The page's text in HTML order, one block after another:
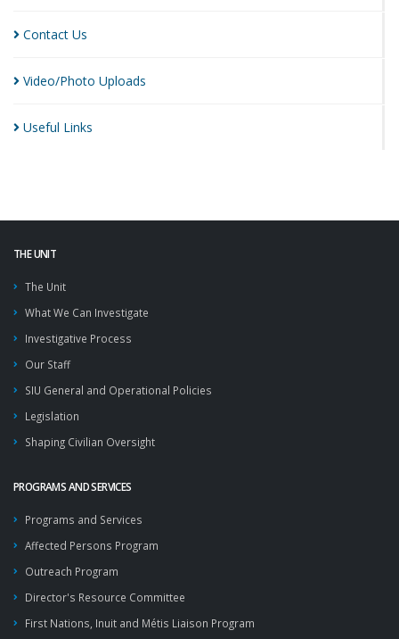
Contact Us
Video/Photo Uploads
Useful Links
THE UNIT
The Unit
What We Can Investigate
Investigative Process
Our Staff
SIU General and Operational Policies
Legislation
Shaping Civilian Oversight
PROGRAMS AND SERVICES
Programs and Services
Affected Persons Program
Outreach Program
Director's Resource Committee
First Nations, Inuit and Métis Liaison Program